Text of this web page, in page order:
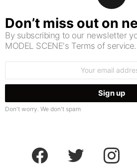
Don’t miss out on
By subscribing to our newsletter
MODEL SCENE's Terms of service.
Don't worry. We don't spam
facebook twitter